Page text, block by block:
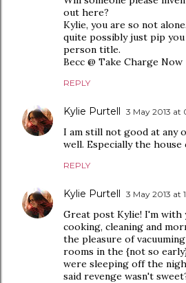
out here?
Kylie, you are so not
quite possibly just pip
person title.
Becc @ Take Charge Now
REPLY
Kylie Purtell 3 May 2013 at
I am still not good at any
well. Especially the house
REPLY
Kylie Purtell 3 May 2013 at
Great post Kylie! I'm with
cooking, cleaning and
the pleasure of
rooms in the {not so
were sleeping off the
said revenge wasn't